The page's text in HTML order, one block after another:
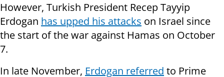
However, Turkish President Recep Tayyip
Erdogan has upped his attacks on Israel since
the start of the war against Hamas on October
7.
In late November, Erdogan referred to Prime